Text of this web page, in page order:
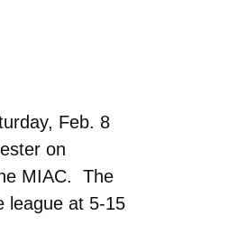
Feb. 8
on
MIAC. The
league at 5-15